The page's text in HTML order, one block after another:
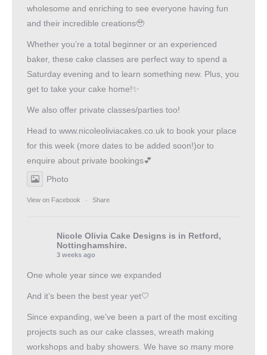
wholesome and enriching to see everyone having fun
and their incredible creations🥹
Whether you’re a total beginner or an experienced
baker, these cake classes are perfect way to spend a
Saturday evening and to learn something new. Plus, you
get to take your cake home!✨
We also offer private classes/parties too!
Head to www.nicoleoliviacakes.co.uk to book your place
for this week (more dates to be added soon!)or to
enquire about private bookings💕
Photo
View on Facebook · Share
Nicole Olivia Cake Designs is in Retford,
Nottinghamshire.
3 weeks ago
One whole year since we expanded
And it’s been the best year yet🤍
Since expanding, we’ve been a part of the most exciting
projects such as our cake classes, wreath making
workshops and baby showers. We have so many more